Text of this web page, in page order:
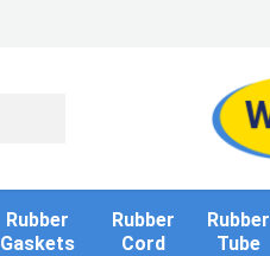
Rubber
Gaskets
Rubber
Cord
Rubber
Tube